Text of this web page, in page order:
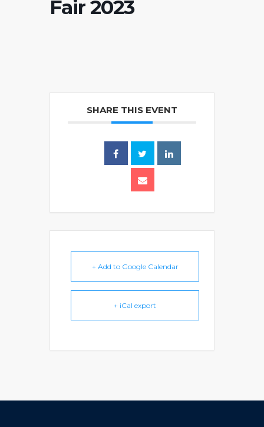
Fair 2023
SHARE THIS EVENT
+ Add to Google Calendar
+ iCal export